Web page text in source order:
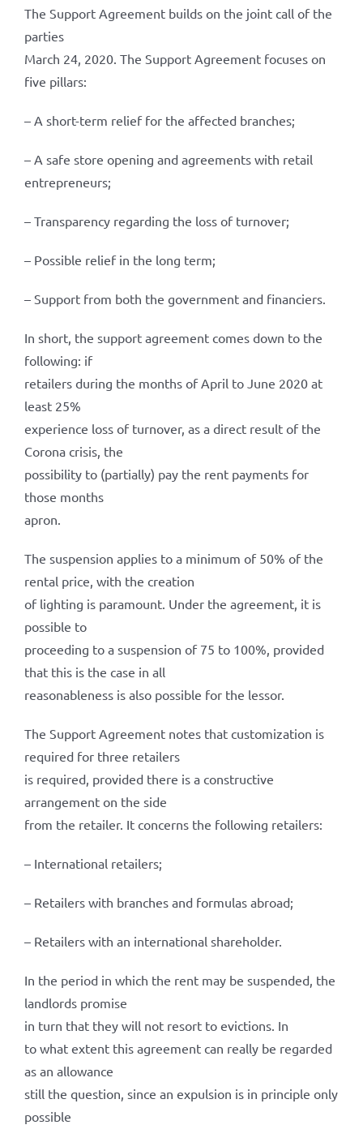
The Support Agreement builds on the joint call of the
parties
March 24, 2020. The Support Agreement focuses on
five pillars:
– A short-term relief for the affected branches;
– A safe store opening and agreements with retail
entrepreneurs;
– Transparency regarding the loss of turnover;
– Possible relief in the long term;
– Support from both the government and financiers.
In short, the support agreement comes down to the
following: if
retailers during the months of April to June 2020 at
least 25%
experience loss of turnover, as a direct result of the
Corona crisis, the
possibility to (partially) pay the rent payments for
those months
apron.
The suspension applies to a minimum of 50% of the
rental price, with the creation
of lighting is paramount. Under the agreement, it is
possible to
proceeding to a suspension of 75 to 100%, provided
that this is the case in all
reasonableness is also possible for the lessor.
The Support Agreement notes that customization is
required for three retailers
is required, provided there is a constructive
arrangement on the side
from the retailer. It concerns the following retailers:
– International retailers;
– Retailers with branches and formulas abroad;
– Retailers with an international shareholder.
In the period in which the rent may be suspended, the
landlords promise
in turn that they will not resort to evictions. In
to what extent this agreement can really be regarded
as an allowance
still the question, since an expulsion is in principle only
possible